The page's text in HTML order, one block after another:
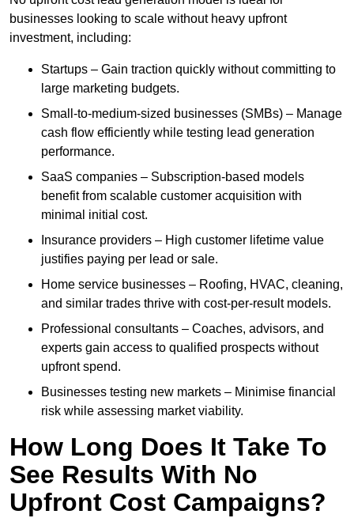
businesses looking to scale without heavy upfront
investment, including:
Startups – Gain traction quickly without committing to
large marketing budgets.
Small-to-medium-sized businesses (SMBs) – Manage
cash flow efficiently while testing lead generation
performance.
SaaS companies – Subscription-based models
benefit from scalable customer acquisition with
minimal initial cost.
Insurance providers – High customer lifetime value
justifies paying per lead or sale.
Home service businesses – Roofing, HVAC, cleaning,
and similar trades thrive with cost-per-result models.
Professional consultants – Coaches, advisors, and
experts gain access to qualified prospects without
upfront spend.
Businesses testing new markets – Minimise financial
risk while assessing market viability.
How Long Does It Take To
See Results With No
Upfront Cost Campaigns?